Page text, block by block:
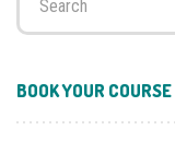
BOOK YOUR COURSE